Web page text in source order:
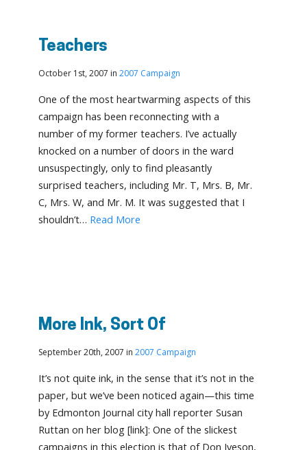
Teachers
October 1st, 2007 in 2007 Campaign
One of the most heartwarming aspects of this
campaign has been reconnecting with a
number of my former teachers. I’ve actually
knocked on a number of doors in the ward
unsuspectingly, only to find pleasantly
surprised teachers, including Mr. T, Mrs. B, Mr.
C, Mrs. W, and Mr. M. It was suggested that I
shouldn’t… Read More
More Ink, Sort Of
September 20th, 2007 in 2007 Campaign
It’s not quite ink, in the sense that it’s not in the
paper, but we’ve been noticed again—this time
by Edmonton Journal city hall reporter Susan
Ruttan on her blog [link]: One of the slickest
campaigns in this election is that of Don Iveson,